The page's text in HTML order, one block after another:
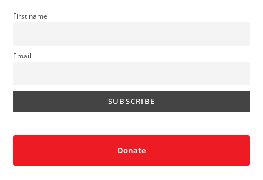
First name
Email
Donate